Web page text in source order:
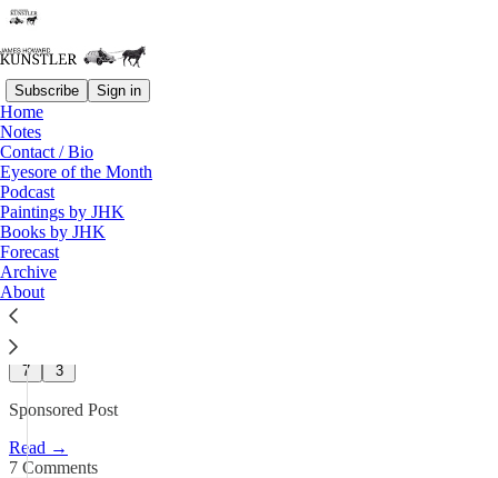
Subscribe Sign in
Home
Notes
Contact / Bio
Eyesore of the Month
Podcast
Paintings by JHK
Books by JHK
Forecast
Archive
About
Advertisements
Q&A with Our Sponsor: David
McAlvany
James Howard Kunstler
Apr 9
7 3
Sponsored Post
Read →
7 Comments